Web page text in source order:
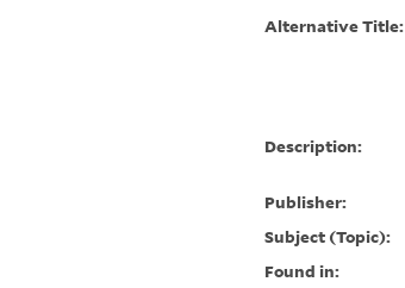
Alternative Title:
Description:
Publisher:
Subject (Topic):
Found in: